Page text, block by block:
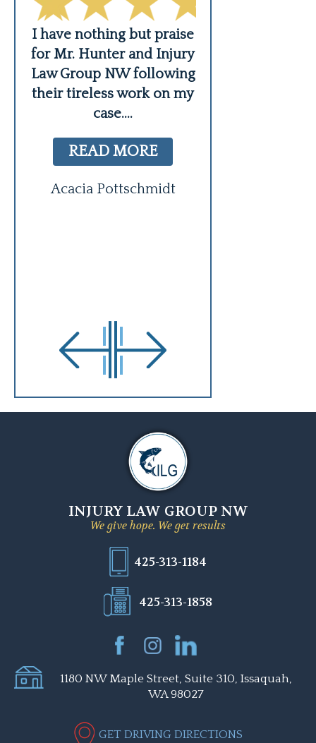
I have nothing but praise
for Mr. Hunter and Injury
Law Group NW following
their tireless work on my
case....
READ MORE
Acacia Pottschmidt
INJURY LAW GROUP NW
We give hope. We get results
425-313-1184
425-313-1858
1180 NW Maple Street, Suite 310, Issaquah,
WA 98027
GET DRIVING DIRECTIONS